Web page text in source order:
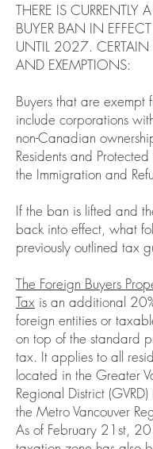
THERE IS CURRENTLY
BUYER BAN IN
UNTIL 2027. CERTAIN
AND EXEMPTIONS:
Buyers that are exempt
include corporations
non-Canadian
Residents and Protected
the Immigration and
If the ban is lifted and
back into effect, what
previously outlined tax
The Foreign Buyers
Tax is an additional
foreign entities or
on top of the standard
tax. It applies to all
located in the Greater
Regional District
the Metro Vancouver
As of February 21st,